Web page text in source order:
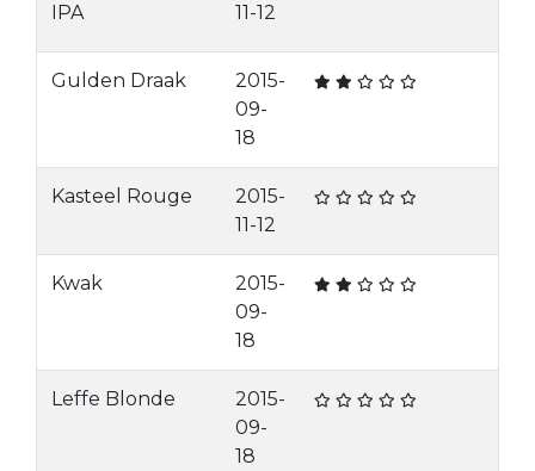
IPA
11-12
Gulden Draak
2015-
09-
18
Kasteel Rouge
2015-
11-12
Kwak
2015-
09-
18
Leffe Blonde
2015-
09-
18